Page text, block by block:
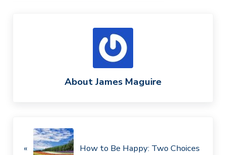
AboutJames Maguire
« How to Be Happy: Two Choices